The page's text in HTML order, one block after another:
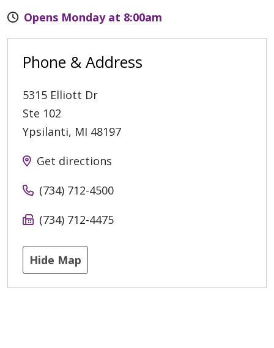
Opens Monday at 8:00am
Phone & Address
5315 Elliott Dr
Ste 102
Ypsilanti, MI 48197
Get directions
(734) 712-4500
(734) 712-4475
Hide Map